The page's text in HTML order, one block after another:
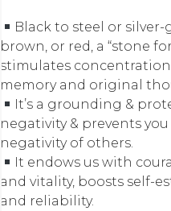
Black to steel or
brown, or red, a “stone
stimulates
memory and original
It’s a grounding &
negativity & prevents
negativity of others.
It endows us with
and vitality, boosts self-
and reliability.